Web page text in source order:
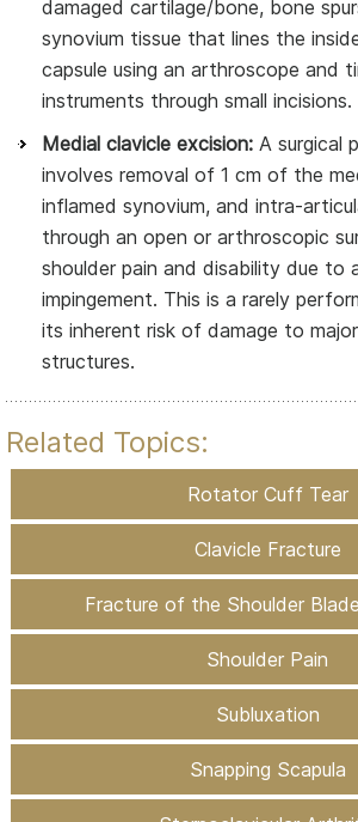
damaged cartilage/bone, bone
synovium tissue that lines the
capsule using an arthroscope and
instruments through small incisions.
Medial clavicle excision: A surgical
involves removal of 1 cm of the
inflamed synovium, and intra-
through an open or arthroscopic
shoulder pain and disability due to
impingement. This is a rarely
its inherent risk of damage to
structures.
Related Topics:
Rotator Cuff Tear
Clavicle Fracture
Fracture of the Shoulder
Shoulder Pain
Subluxation
Snapping Scapula